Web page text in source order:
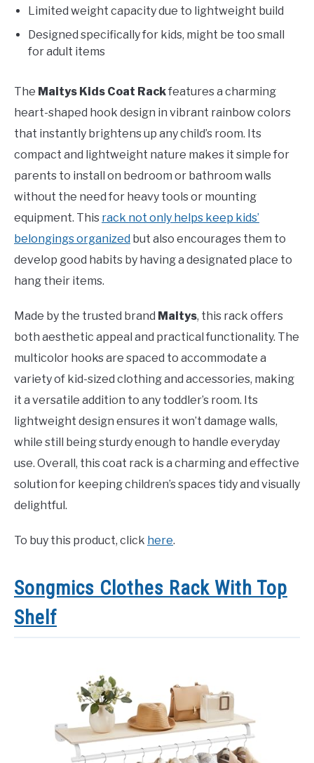
Limited weight capacity due to lightweight build
Designed specifically for kids, might be too small
for adult items
The Maitys Kids Coat Rackfeatures a charming
heart-shaped hook design in vibrant rainbow colors
that instantly brightens up any child’s room. Its
compact and lightweight nature makes it simple for
parents to install on bedroom or bathroom walls
without the need for heavy tools or mounting
equipment. This rack not only helps keep kids’
belongings organized but also encourages them to
develop good habits by having a designated place to
hang their items.
Made by the trusted brand Maitys, this rack offers
both aesthetic appeal and practical functionality. The
multicolor hooks are spaced to accommodate a
variety of kid-sized clothing and accessories, making
it a versatile addition to any toddler’s room. Its
lightweight design ensures it won’t damage walls,
while still being sturdy enough to handle everyday
use. Overall, this coat rack is a charming and effective
solution for keeping children’s spaces tidy and visually
delightful.
To buy this product, click here.
Songmics Clothes Rack With Top
Shelf